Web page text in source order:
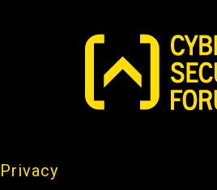
Privacy